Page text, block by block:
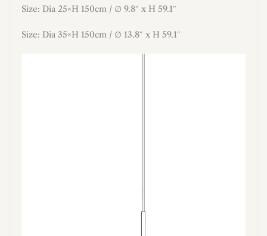
Size: Dia 25×H 150cm / ∅ 9.8″ x H 59.1″
Size: Dia 35×H 150cm / ∅ 13.8″ x H 59.1″